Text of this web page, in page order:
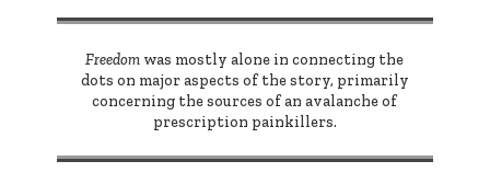
Freedom was mostly alone in connecting the
dots on major aspects of the story, primarily
concerning the sources of an avalanche of
prescription painkillers.